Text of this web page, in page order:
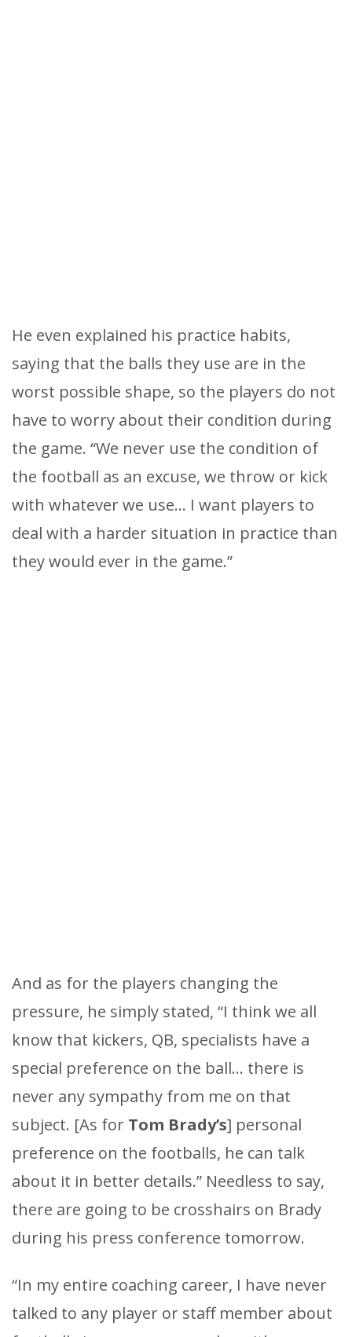
He even explained his practice habits,
saying that the balls they use are in the
worst possible shape, so the players do not
have to worry about their condition during
the game. “We never use the condition of
the football as an excuse, we throw or kick
with whatever we use… I want players to
deal with a harder situation in practice than
they would ever in the game.”
And as for the players changing the
pressure, he simply stated, “I think we all
know that kickers, QB, specialists have a
special preference on the ball… there is
never any sympathy from me on that
subject. [As for Tom Brady’s] personal
preference on the footballs, he can talk
about it in better details.” Needless to say,
there are going to be crosshairs on Brady
during his press conference tomorrow.
“In my entire coaching career, I have never
talked to any player or staff member about